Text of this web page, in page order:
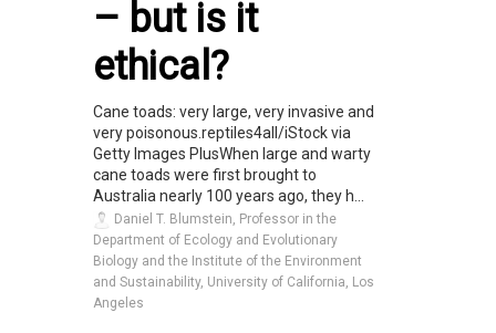
– but is it
ethical?
Cane toads: very large, very invasive and
very poisonous.reptiles4all/iStock via
Getty Images PlusWhen large and warty
cane toads were first brought to
Australia nearly 100 years ago, they h...
Daniel T. Blumstein, Professor in the
Department of Ecology and Evolutionary
Biology and the Institute of the Environment
and Sustainability, University of California, Los
Angeles